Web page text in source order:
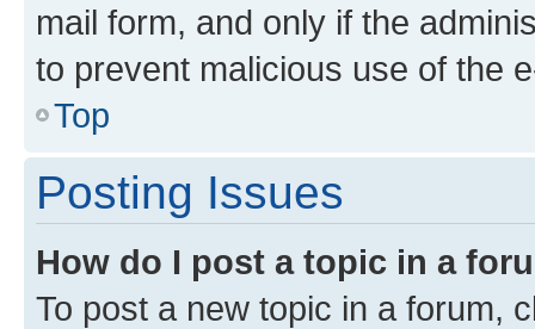
mail form, and only if the
to prevent malicious use of the
Top
Posting Issues
How do I post a topic in a
To post a new topic in a forum,